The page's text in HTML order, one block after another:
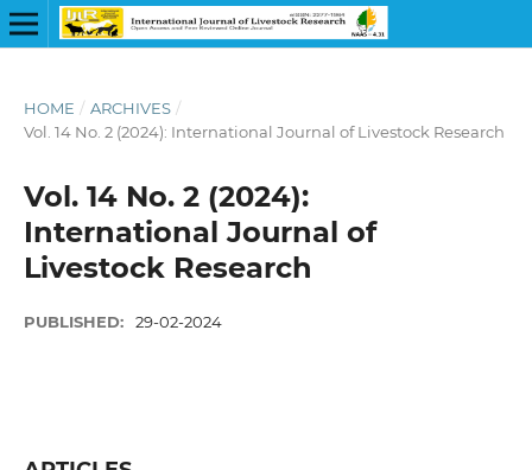
HOME / ARCHIVES /
Vol. 14 No. 2 (2024): International Journal of Livestock Research
Vol. 14 No. 2 (2024):
International Journal of
Livestock Research
PUBLISHED: 29-02-2024